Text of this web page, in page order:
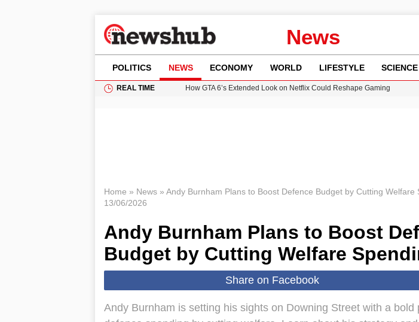
News
POLITICS NEWS ECONOMY WORLD LIFESTYLE
REAL TIME
How GTA 6’s Extended Look on Netflix Could Reshape Gaming
Home » News» Andy Burnham Plans to Boost Defence Budget by Cutting Welfare
13/06/2026
Andy Burnham Plans to Boost
Budget by Cutting Welfare
Share on Facebook
Andy Burnham is setting his sights on Downing Street with a bold